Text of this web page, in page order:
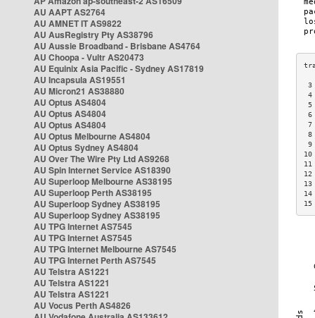
AU AAPT AS2764
AU AMNET IT AS9822
AU AusRegistry Pty AS38796
AU Aussie Broadband - Brisbane AS4764
AU Choopa - Vultr AS20473
AU Equinix Asia Pacific - Sydney AS17819
AU Incapsula AS19551
AU Micron21 AS38880
AU Optus AS4804
AU Optus AS4804
AU Optus AS4804
AU Optus Melbourne AS4804
AU Optus Sydney AS4804
AU Over The Wire Pty Ltd AS9268
AU Spin Internet Service AS18390
AU Superloop Melbourne AS38195
AU Superloop Perth AS38195
AU Superloop Sydney AS38195
AU Superloop Sydney AS38195
AU TPG Internet AS7545
AU TPG Internet AS7545
AU TPG Internet Melbourne AS7545
AU TPG Internet Perth AS7545
AU Telstra AS1221
AU Telstra AS1221
AU Telstra AS1221
AU Vocus Perth AS4826
3
4
5
6
7